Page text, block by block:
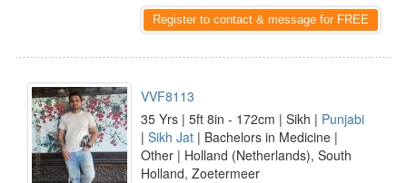
Register to contact & message for FREE
VVF8113
35 Yrs | 5ft 8in - 172cm | Sikh | Punjabi
| Sikh Jat | Bachelors in Medicine |
Other | Holland (Netherlands), South
Holland, Zoetermeer